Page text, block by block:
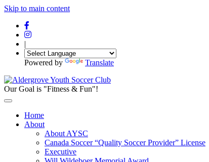
Skip to main content
|
Powered by Translate
Our Goal is "Fitness & Fun"!
Home
About
About AYSC
Canada Soccer “Quality Soccer Provider” License
Executive